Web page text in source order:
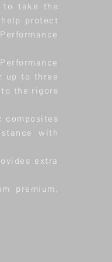
to take the
protect
up to three
the rigors
composites
with
extra
premium,